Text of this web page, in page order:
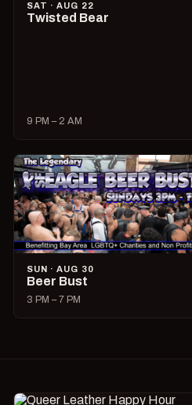
SAT · AUG 22
Twisted Bear
9 PM – 2 AM
SUN · AUG 30
Beer Bust
3 PM – 7 PM